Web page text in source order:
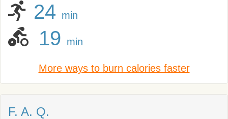
24 min
19 min
More ways to burn calories faster
F. A. Q.